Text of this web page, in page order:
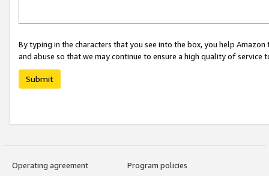
By typing in the characters that you see into the box, you help
and abuse so that we may continue to ensure a high quality of service
Submit
Operating agreement
Program policies